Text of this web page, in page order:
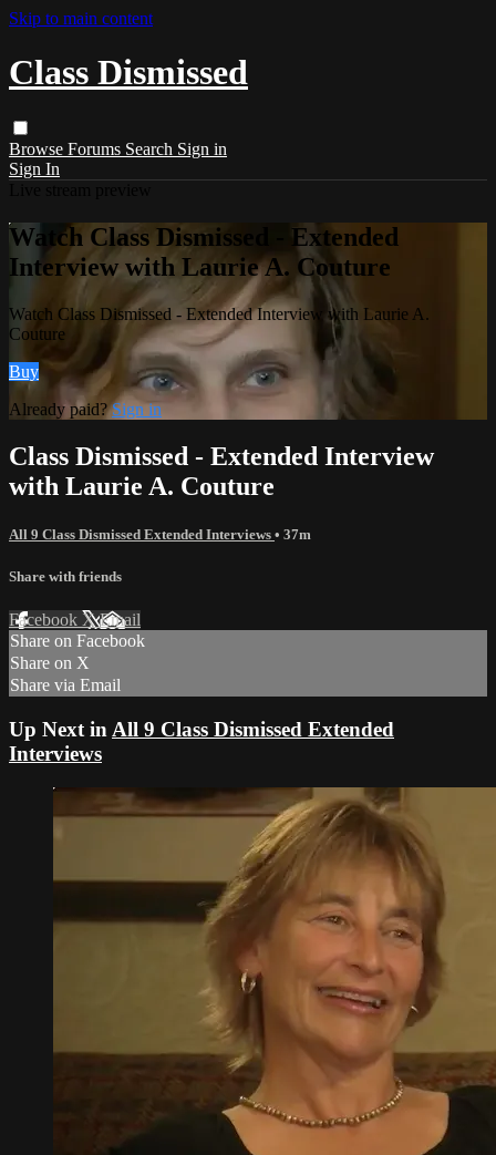
Skip to main content
Class Dismissed
Browse Forums Search Sign in
Sign In
Watch Class Dismissed - Extended
Interview with Laurie A. Couture
Watch Class Dismissed - Extended Interview with Laurie A.
Couture
Buy
Already paid?Sign in
Class Dismissed - Extended Interview
with Laurie A. Couture
All 9 Class Dismissed Extended Interviews • 37m
Share with friends
Facebook XEmail
Share on Facebook
Share on X
Share via Email
Up Next in All 9 Class Dismissed Extended
Interviews